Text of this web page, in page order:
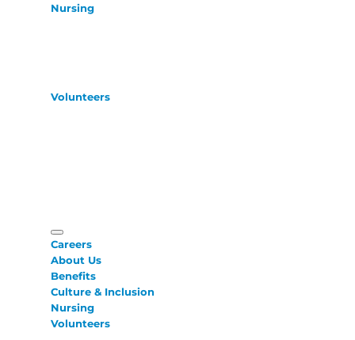
Nursing
Volunteers
Careers
About Us
Benefits
Culture & Inclusion
Nursing
Volunteers